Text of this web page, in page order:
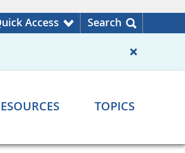
Access Search
TOPICS